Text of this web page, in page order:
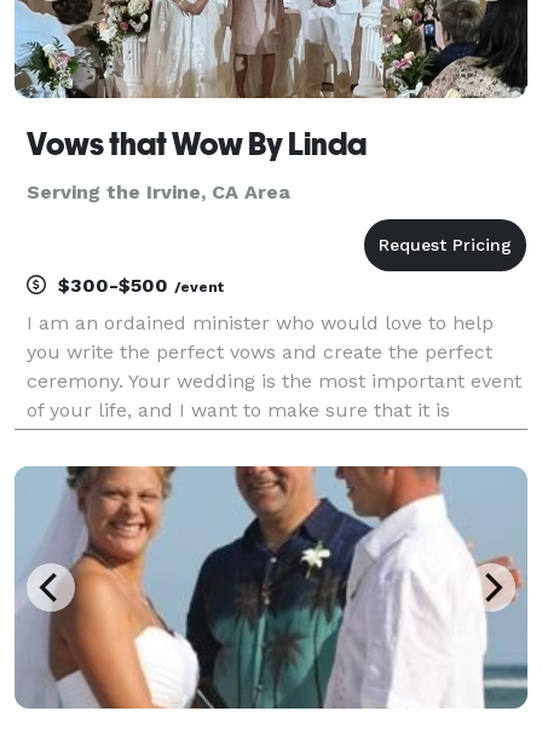
Vows that Wow By Linda
Serving the Irvine, CA Area
$300-$500 /event
I am an ordained minister who would love to help
you write the perfect vows and create the perfect
ceremony. Your wedding is the most important event
of your life, and I want to make sure that it is
and some other areas of Riverside County. I